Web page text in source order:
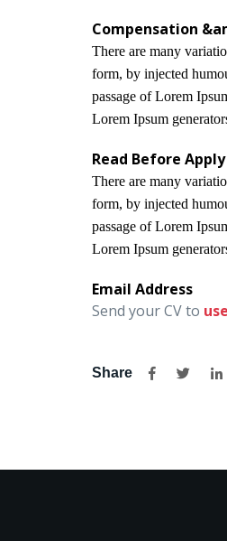
Compensation
There are many
form, by injected
passage of Lorem
Lorem Ipsum
Read Before Apply
There are many
form, by injected
passage of Lorem
Lorem Ipsum
Email Address
Send your CV to
Share